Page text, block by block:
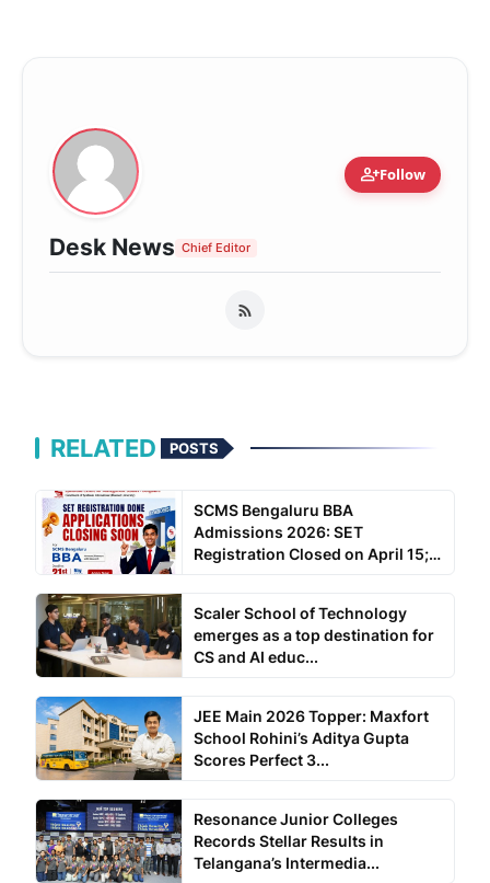
person_addFollow
Desk News Chief Editor
RELATED POSTS
SCMS Bengaluru BBA
Admissions 2026: SET
Registration Closed on April 15;
Scaler School of Technology
emerges as a top destination for
CS and AI educ...
JEE Main 2026 Topper: Maxfort
School Rohini’s Aditya Gupta
Scores Perfect 3...
Resonance Junior Colleges
Records Stellar Results in
Telangana’s Intermedia...